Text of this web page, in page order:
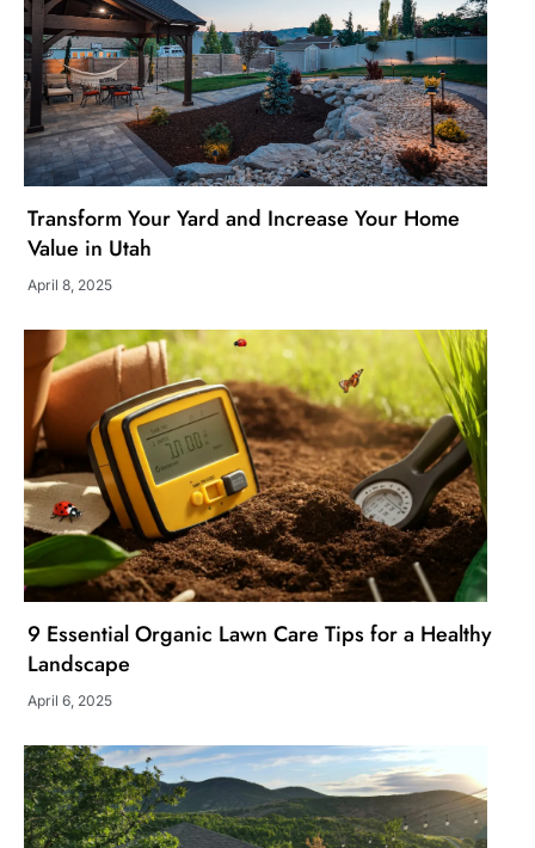
Transform Your Yard and Increase Your Home
Value in Utah
April 8, 2025
9 Essential Organic Lawn Care Tips for a Healthy
Landscape
April 6, 2025